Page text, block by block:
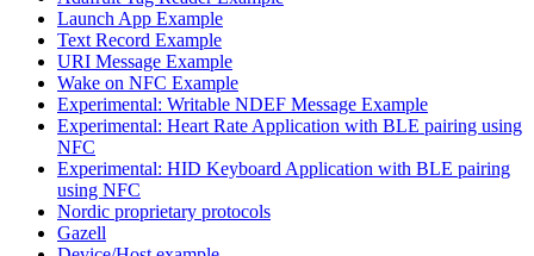
Launch App Example
Text Record Example
URI Message Example
Wake on NFC Example
Experimental: Writable NDEF Message Example
Experimental: Heart Rate Application with BLE pairing using
NFC
Experimental: HID Keyboard Application with BLE pairing
using NFC
Nordic proprietary protocols
Gazell